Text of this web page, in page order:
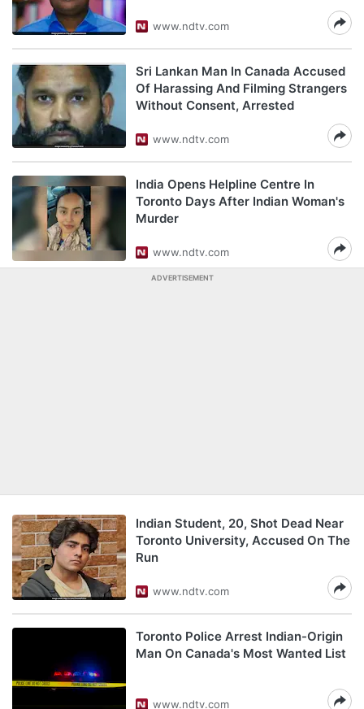
www.ndtv.com
Sri Lankan Man In Canada Accused
Of Harassing And Filming Strangers
Without Consent, Arrested
www.ndtv.com
India Opens Helpline Centre In
Toronto Days After Indian Woman's
Murder
www.ndtv.com
ADVERTISEMENT
Indian Student, 20, Shot Dead Near
Toronto University, Accused On The
Run
www.ndtv.com
Toronto Police Arrest Indian-Origin
Man On Canada's Most Wanted List
www.ndtv.com